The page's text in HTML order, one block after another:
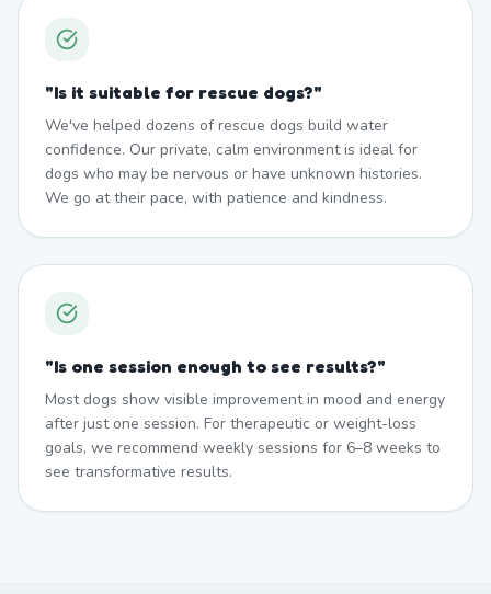
"Is it suitable for rescue dogs?"
We've helped dozens of rescue dogs build water
confidence. Our private, calm environment is ideal for
dogs who may be nervous or have unknown histories.
We go at their pace, with patience and kindness.
"Is one session enough to see results?"
Most dogs show visible improvement in mood and energy
after just one session. For therapeutic or weight-loss
goals, we recommend weekly sessions for 6–8 weeks to
see transformative results.